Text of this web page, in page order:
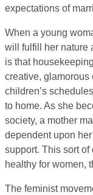
expectations of
When a young
will fulfill her nature
is that
creative, glamorous
children’s
to home. As she
society, a mother
dependent upon
support. This sort
healthy for women,
The feminist